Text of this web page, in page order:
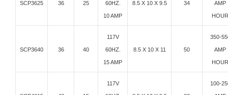
SCP3625 36 25 60HZ.
10 AMP
8.5 X 10 X 9.5 34 AMP
HOUR
SCP3640 36 40
117V
60HZ.
15 AMP
8.5 X 10 X 11 50
350-
AMP
HOUR
117V 100-